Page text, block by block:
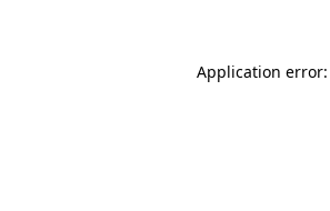
Application